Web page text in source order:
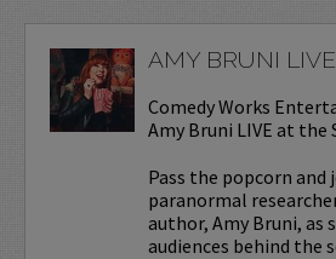
AMY BRUNI LIVE
Comedy Works
Amy Bruni LIVE at
Pass the popcorn and
paranormal
author, Amy Bruni, as
audiences behind the